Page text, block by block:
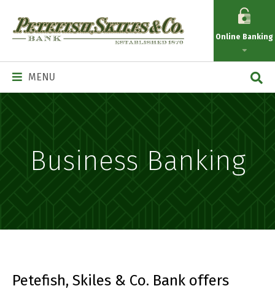
Petefish
Skiles
Co.
Main
Navigation
MENU
Online Banking
Business Banking
Petefish, Skiles & Co. Bank offers